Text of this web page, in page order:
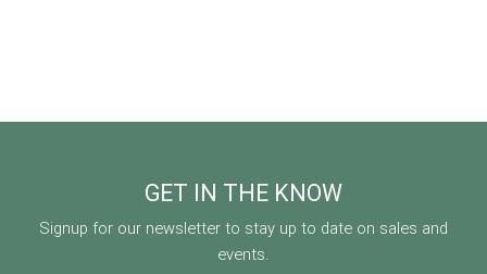
GET IN THE KNOW
Signup for our newsletter to stay up to date on sales and
events.